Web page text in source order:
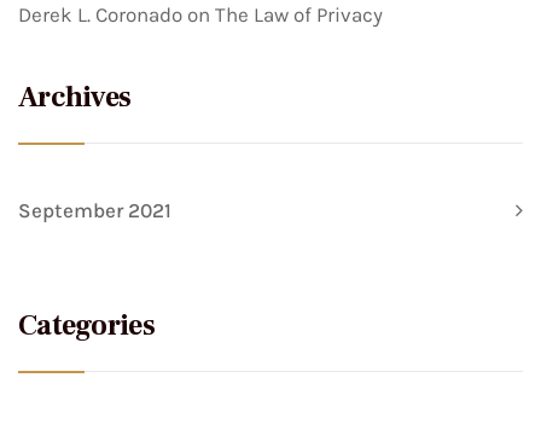
Derek L. Coronado on The Law of Privacy
Archives
September 2021
Categories